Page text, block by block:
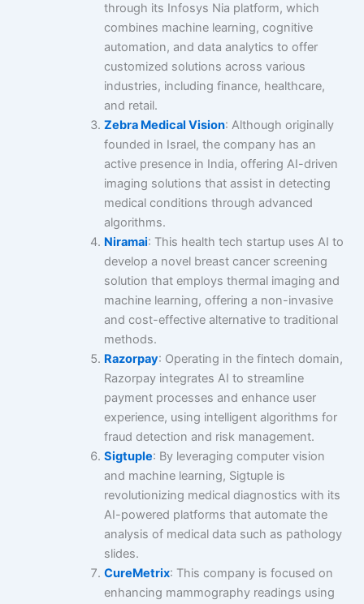
through its Infosys Nia platform, which
combines machine learning, cognitive
automation, and data analytics to offer
customized solutions across various
industries, including finance, healthcare,
and retail.
Zebra Medical Vision: Although originally
founded in Israel, the company has an
active presence in India, offering AI-driven
imaging solutions that assist in detecting
medical conditions through advanced
algorithms.
Niramai: This health tech startup uses AI to
develop a novel breast cancer screening
solution that employs thermal imaging and
machine learning, offering a non-invasive
and cost-effective alternative to traditional
methods.
Razorpay: Operating in the fintech domain,
Razorpay integrates AI to streamline
payment processes and enhance user
experience, using intelligent algorithms for
fraud detection and risk management.
Sigtuple: By leveraging computer vision
and machine learning, Sigtuple is
revolutionizing medical diagnostics with its
AI-powered platforms that automate the
analysis of medical data such as pathology
slides.
CureMetrix: This company is focused on
enhancing mammography readings using